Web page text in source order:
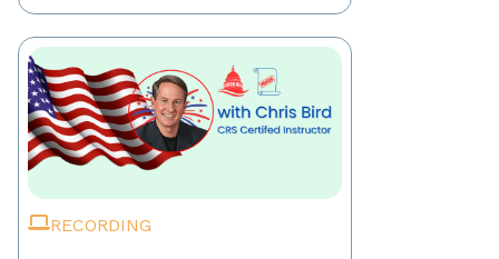
RECORDING